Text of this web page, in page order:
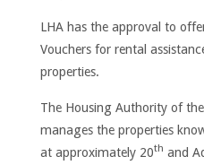
LHA has the approval to
Vouchers for rental
properties.
The Housing Authority of
manages the properties
at approximately 20th and